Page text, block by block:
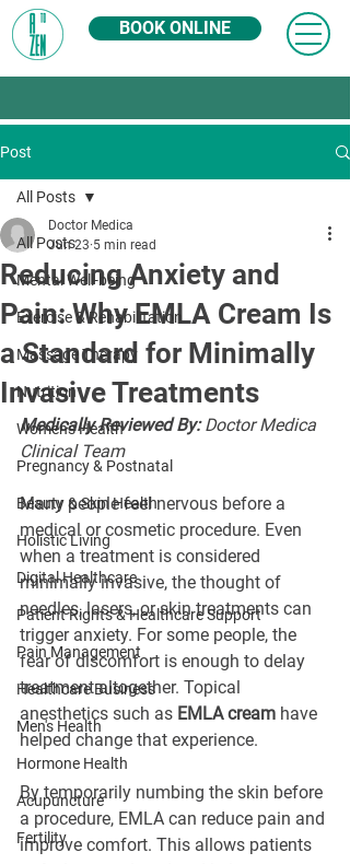
BOOK ONLINE
Post
All Posts
Mental Well-being
Exercise & Rehabilitation
Massage Therapy
Nutrition
Women's Health
Pregnancy & Postnatal
Beauty & Skin Health
Holistic Living
Digital Healthcare
Patient Rights & Healthcare Support
Pain Management
Healthcare Business
Men's Health
Hormone Health
Acupuncture
Fertility
All Posts
Reducing Anxiety and
Pain: Why EMLA Cream Is
a Standard for Minimally
Invasive Treatments
Doctor Medica
Jun 23 5 min read
Medically Reviewed By: Doctor Medica
Clinical Team
Many people feel nervous before a
medical or cosmetic procedure. Even
when a treatment is considered
minimally invasive, the thought of
needles, lasers, or skin treatments can
trigger anxiety. For some people, the
fear of discomfort is enough to delay
treatment altogether. Topical
anesthetics such as EMLA cream have
helped change that experience.
By temporarily numbing the skin before
a procedure, EMLA can reduce pain and
improve comfort. This allows patients